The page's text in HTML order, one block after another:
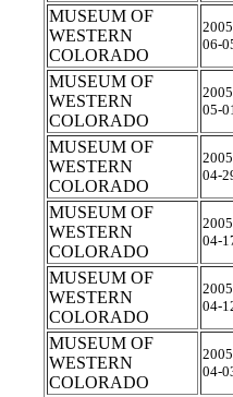
MUSEUM OF
WESTERN
COLORADO
06-
MUSEUM OF
WESTERN
COLORADO
05-01
MUSEUM OF
WESTERN
COLORADO
04-
MUSEUM OF
WESTERN
COLORADO
04-
MUSEUM OF
WESTERN
COLORADO
04-
MUSEUM OF
WESTERN
COLORADO
04-